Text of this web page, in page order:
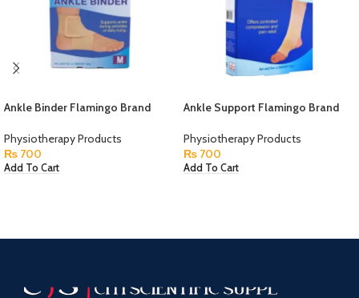
Ankle Binder Flamingo Brand
Physiotherapy Products
₨ 700
Add To Cart
Ankle Support Flamingo Brand
Physiotherapy Products
₨ 700
Add To Cart